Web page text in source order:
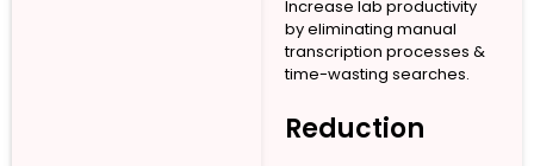
Increase lab productivity
by eliminating manual
transcription processes &
time-wasting searches.
Reduction